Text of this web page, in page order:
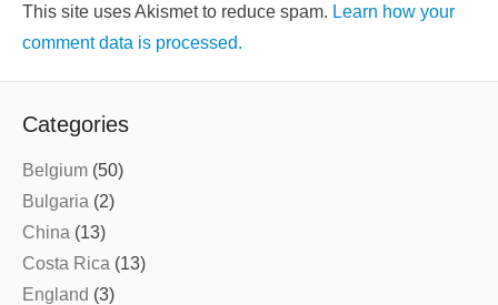
This site uses Akismet to reduce spam. Learn how your
comment data is processed.
Categories
Belgium (50)
Bulgaria (2)
China (13)
Costa Rica (13)
England (3)